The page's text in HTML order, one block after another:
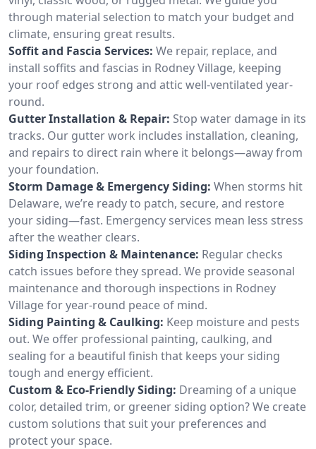
through material selection to match your budget and
climate, ensuring great results.
Soffit and Fascia Services: We repair, replace, and
install soffits and fascias in Rodney Village, keeping
your roof edges strong and attic well-ventilated year-
round.
Gutter Installation & Repair: Stop water damage in its
tracks. Our gutter work includes installation, cleaning,
and repairs to direct rain where it belongs—away from
your foundation.
Storm Damage & Emergency Siding: When storms hit
Delaware, we’re ready to patch, secure, and restore
your siding—fast. Emergency services mean less stress
after the weather clears.
Siding Inspection & Maintenance: Regular checks
catch issues before they spread. We provide seasonal
maintenance and thorough inspections in Rodney
Village for year-round peace of mind.
Siding Painting & Caulking: Keep moisture and pests
out. We offer professional painting, caulking, and
sealing for a beautiful finish that keeps your siding
tough and energy efficient.
Custom & Eco-Friendly Siding: Dreaming of a unique
color, detailed trim, or greener siding option? We create
custom solutions that suit your preferences and
protect your space.